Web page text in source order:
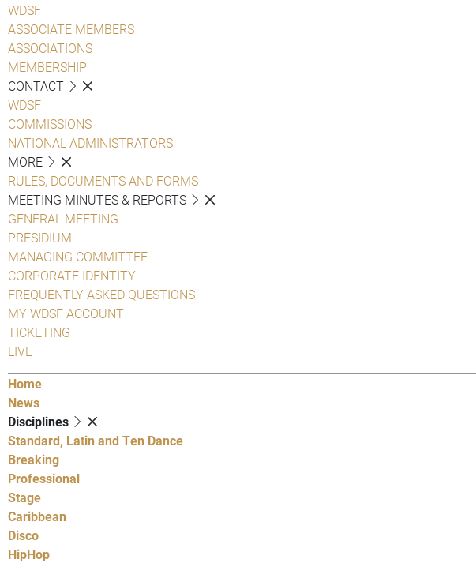
WDSF
ASSOCIATE MEMBERS
ASSOCIATIONS
MEMBERSHIP
CONTACT
WDSF
COMMISSIONS
NATIONAL ADMINISTRATORS
MORE
RULES, DOCUMENTS AND FORMS
MEETING MINUTES & REPORTS
GENERAL MEETING
PRESIDIUM
MANAGING COMMITTEE
CORPORATE IDENTITY
FREQUENTLY ASKED QUESTIONS
MY WDSF ACCOUNT
TICKETING
LIVE
Home
News
Disciplines
Standard, Latin and Ten Dance
Breaking
Professional
Stage
Caribbean
Disco
HipHop